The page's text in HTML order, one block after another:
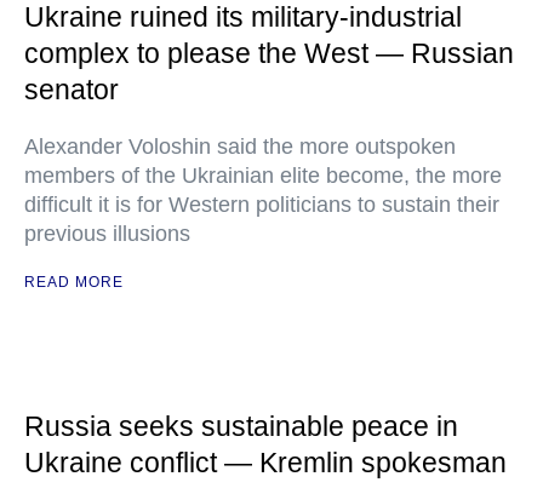
Ukraine ruined its military-industrial
complex to please the West — Russian
senator
Alexander Voloshin said the more outspoken
members of the Ukrainian elite become, the more
difficult it is for Western politicians to sustain their
previous illusions
READ MORE
Russia seeks sustainable peace in
Ukraine conflict — Kremlin spokesman